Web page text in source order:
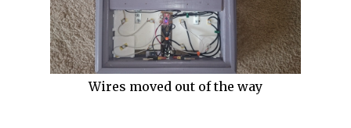
Wires moved out of the way